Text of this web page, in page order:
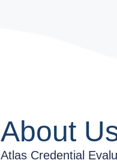
About
Atlas Credential